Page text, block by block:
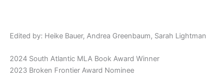
Edited by: Heike Bauer, Andrea Greenbaum, Sarah Lightman
2024 South Atlantic MLA Book Award Winner
2023 Broken Frontier Award Nominee